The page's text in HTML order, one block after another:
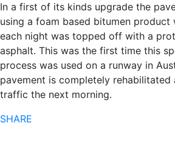
In a first of its kinds upgrade the
using a foam based bitumen
each night was topped off with a
asphalt. This was the first time this
process was used on a runway in
pavement is completely
traffic the next morning.
SHARE